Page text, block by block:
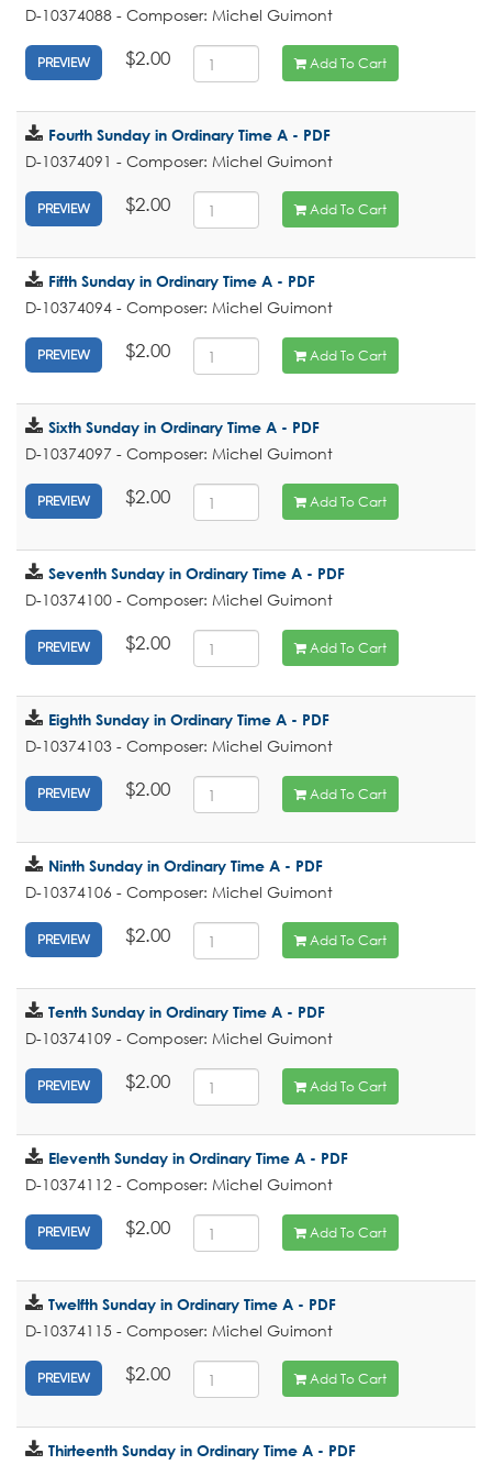
D-10374088 - Composer: Michel Guimont
PREVIEW $2.00 Add To Cart
Fourth Sunday in Ordinary Time A - PDF
D-10374091 - Composer: Michel Guimont
PREVIEW $2.00 Add To Cart
Fifth Sunday in Ordinary Time A - PDF
D-10374094 - Composer: Michel Guimont
PREVIEW $2.00 Add To Cart
Sixth Sunday in Ordinary Time A - PDF
D-10374097 - Composer: Michel Guimont
PREVIEW $2.00 Add To Cart
Seventh Sunday in Ordinary Time A - PDF
D-10374100 - Composer: Michel Guimont
PREVIEW $2.00 Add To Cart
Eighth Sunday in Ordinary Time A - PDF
D-10374103 - Composer: Michel Guimont
PREVIEW $2.00 Add To Cart
Ninth Sunday in Ordinary Time A - PDF
D-10374106 - Composer: Michel Guimont
PREVIEW $2.00 Add To Cart
Tenth Sunday in Ordinary Time A - PDF
D-10374109 - Composer: Michel Guimont
PREVIEW $2.00 Add To Cart
Eleventh Sunday in Ordinary Time A - PDF
D-10374112 - Composer: Michel Guimont
PREVIEW $2.00 Add To Cart
Twelfth Sunday in Ordinary Time A - PDF
D-10374115 - Composer: Michel Guimont
PREVIEW $2.00 Add To Cart
Thirteenth Sunday in Ordinary Time A - PDF